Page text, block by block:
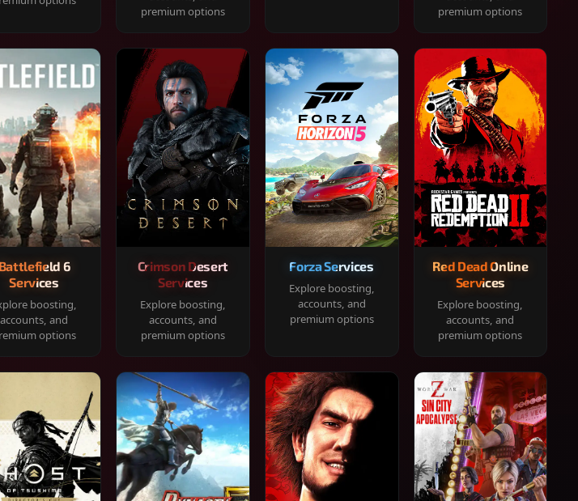
premium options
premium options
Battlefield 6
Services
boosting,
accounts, and
options
Crimson Desert
Services
Explore boosting,
accounts, and
premium options
Forza Services
Explore boosting,
accounts, and
premium options
Red Dead Online
Services
Explore boosting,
accounts, and
premium options